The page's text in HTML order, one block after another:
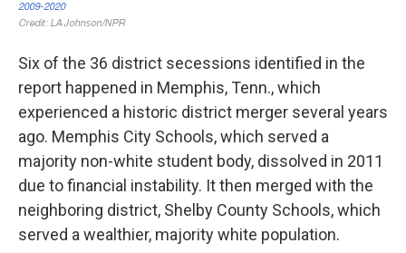
Six of the 36 district secessions identified in the
report happened in Memphis, Tenn., which
experienced a historic district merger several years
ago. Memphis City Schools, which served a
majority non-white student body, dissolved in 2011
due to financial instability. It then merged with the
neighboring district, Shelby County Schools, which
served a wealthier, majority white population.